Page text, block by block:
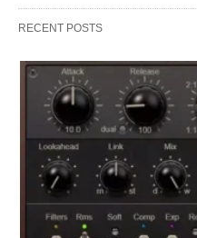
RECENT POSTS